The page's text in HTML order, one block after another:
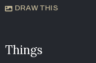
DRAW THIS
Things